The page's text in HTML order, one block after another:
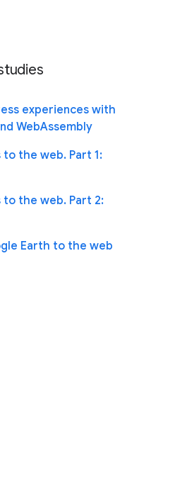
experiences with
WebAssembly
to the web. Part 1:
to the web. Part 2:
Earth to the web